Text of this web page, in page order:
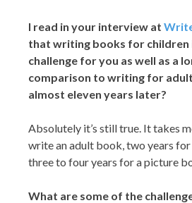
I read in your interview at
that writing books for children
challenge for you as well as a
comparison to writing for
almost eleven years later?
Absolutely it’s still true. It takes
write an adult book, two years for
three to four years for a picture
What are some of the